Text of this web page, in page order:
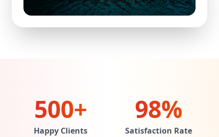
500+
Happy Clients
98%
Satisfaction Rate